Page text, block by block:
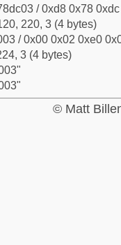
/ 0xd8 0x78
220, 3 (4 bytes)
/ 0x00 0x02 0xe0
3 (4 bytes)
© Matt